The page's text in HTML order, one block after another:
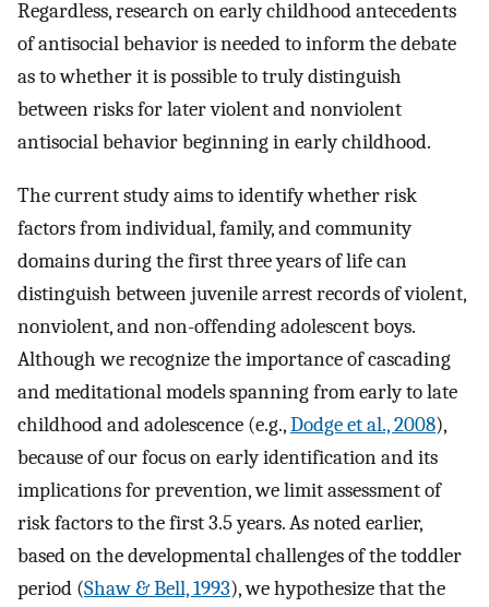
Regardless, research on early childhood antecedents
of antisocial behavior is needed to inform the debate
as to whether it is possible to truly distinguish
between risks for later violent and nonviolent
antisocial behavior beginning in early childhood.
The current study aims to identify whether risk
factors from individual, family, and community
domains during the first three years of life can
distinguish between juvenile arrest records of violent,
nonviolent, and non-offending adolescent boys.
Although we recognize the importance of cascading
and meditational models spanning from early to late
childhood and adolescence (e.g.,Dodge et al., 2008),
because of our focus on early identification and its
implications for prevention, we limit assessment of
risk factors to the first 3.5 years. As noted earlier,
based on the developmental challenges of the toddler
period (Shaw & Bell, 1993), we hypothesize that the